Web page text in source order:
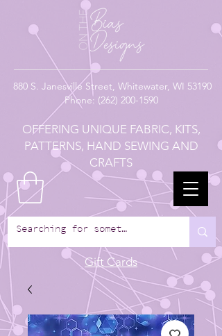
880 S. Janesville Street, Whitewater, WI 53190
Phone: (262) 200-1590
OFFERING UNIQUE FABRIC, KITS,
PATTERNS, HAND SEWING AND
CRAFTS
Gift Cards